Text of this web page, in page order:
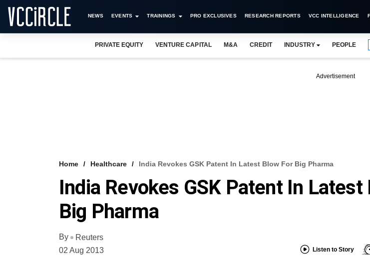
NEWS EVENTS TRAININGS PRO EXCLUSIVES RESEARCH REPORTS VCC INTELLIGENCE
PRIVATE EQUITY VENTURE CAPITAL M&A CREDIT INDUSTRY PEOPLE
Advertisement
Home Healthcare India Revokes GSK Patent In Latest Blow For Big Pharma
India Revokes GSK Patent In Latest
Big Pharma
By
Reuters
02 Aug 2013
Listen to Story